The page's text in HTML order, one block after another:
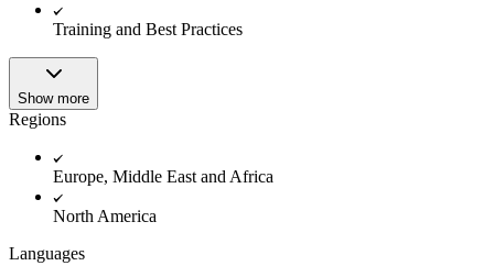
Training and Best Practices
Show more
Regions
Europe, Middle East and Africa
North America
Languages